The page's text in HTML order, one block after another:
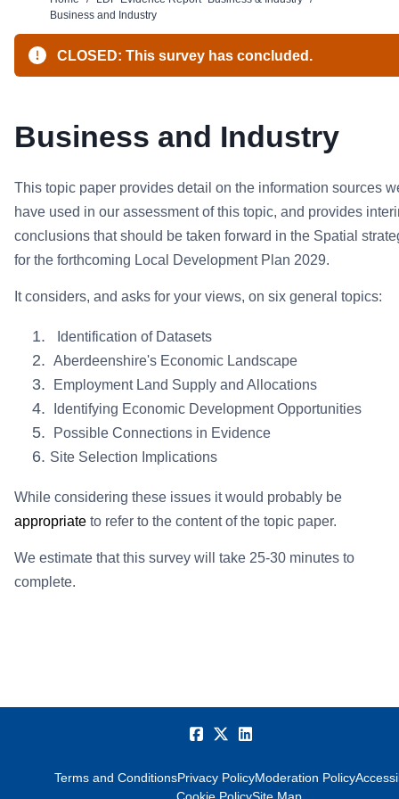
Business and Industry
CLOSED: This survey has concluded.
Business and Industry
This topic paper provides detail on the information sources
have used in our assessment of this topic, and provides
conclusions that should be taken forward in the Spatial
for the forthcoming Local Development Plan 2029.
It considers, and asks for your views, on six general topics:
Identification of Datasets
Aberdeenshire's Economic Landscape
Employment Land Supply and Allocations
Identifying Economic Development Opportunities
Possible Connections in Evidence
Site Selection Implications
While considering these issues it would probably be
appropriate to refer to the content of the topic paper.
We estimate that this survey will take 25-30 minutes to
complete.
Terms and ConditionsPrivacy PolicyModeration Policy